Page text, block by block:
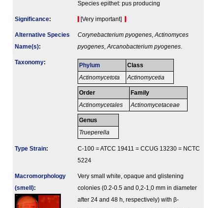
Species epithet: pus producing
Signi­ficance: [Very important]
Alternative Species
Name(s):
Corynebacterium pyogenes Actinomyces
pyogenes Arcanobacterium pyogenes
Taxonomy: Phylum
Actinomycetota
Class
Actinomycetia
Order
Actinomycetales
Family
Actinomycetaceae
Genus
Trueperella
Type Strain:
C-100 = ATCC 19411 = CCUG 13230 = NCTC
5224
Macromorphology
(smell):
Very small white, opaque and glistening
colonies (0.2-0.5 and 0,2-1,0 mm in diameter
after 24 and 48 h, respectively) with β-